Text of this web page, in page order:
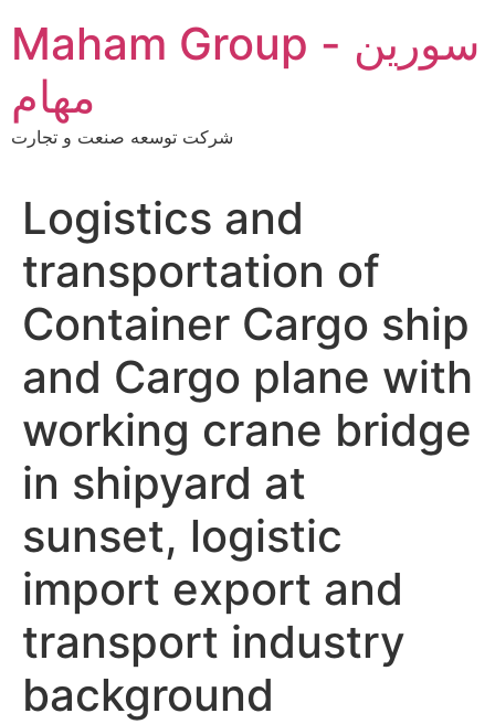
content
Maham Group - سورین
مهام
شرکت توسعه صنعت و تجارت
Logistics and
transportation of
Container Cargo ship
and Cargo plane with
working crane bridge
in shipyard at
sunset, logistic
import export and
transport industry
background